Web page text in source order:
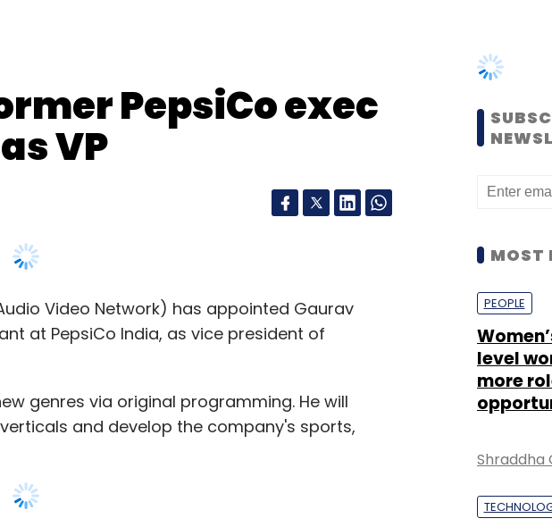
PepsiCo exec
VP
Video Network) has appointed Gaurav
at PepsiCo India, as vice president of
genres via original programming. He will
and develop the company's sports,
MOST
PEOPLE
level
more
Shraddha